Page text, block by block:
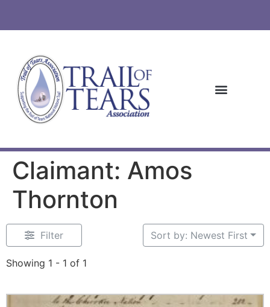
Claimant: Amos
Thornton
Filter
Showing 1 - 1 of 1
Sort by: Newest First